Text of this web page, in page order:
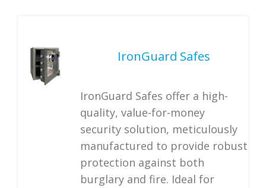
IronGuard Safes
IronGuard Safes offer a high-
quality, value-for-money
security solution, meticulously
manufactured to provide robust
protection against both
burglary and fire. Ideal for